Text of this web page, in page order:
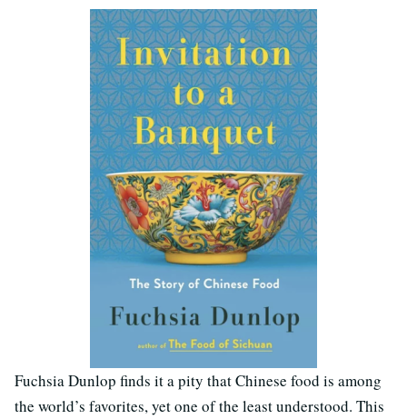
Fuchsia Dunlop finds it a pity that Chinese food is among
the world’s favorites, yet one of the least understood. This